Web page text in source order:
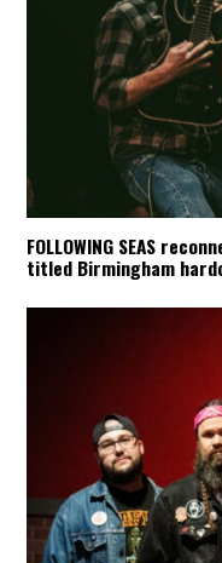
FOLLOWING SEAS
titled Birmingham